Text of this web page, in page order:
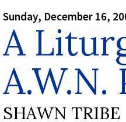
Sunday, December 16,
A
A.W.N.
SHAWN TRIBE